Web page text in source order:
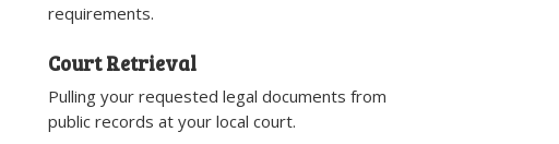
requirements.
Court Retrieval
Pulling your requested legal documents from
public records at your local court.